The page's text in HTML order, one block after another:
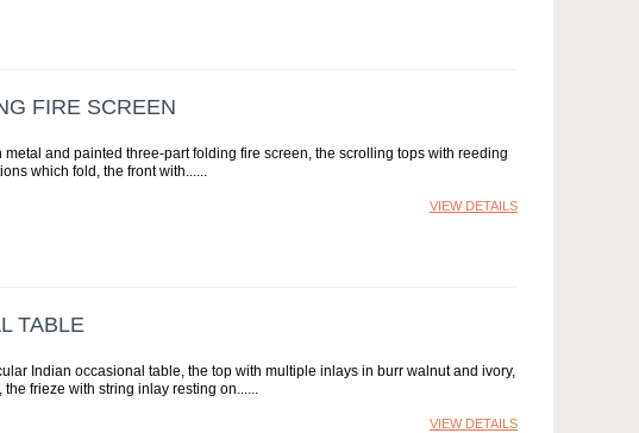
FIRE SCREEN
and painted three-part folding fire screen, the scrolling tops with reeding
which fold, the front with...
VIEW DETAILS
TABLE
Indian occasional table, the top with multiple inlays in burr walnut and ivory,
frieze with string inlay resting on...
VIEW DETAILS